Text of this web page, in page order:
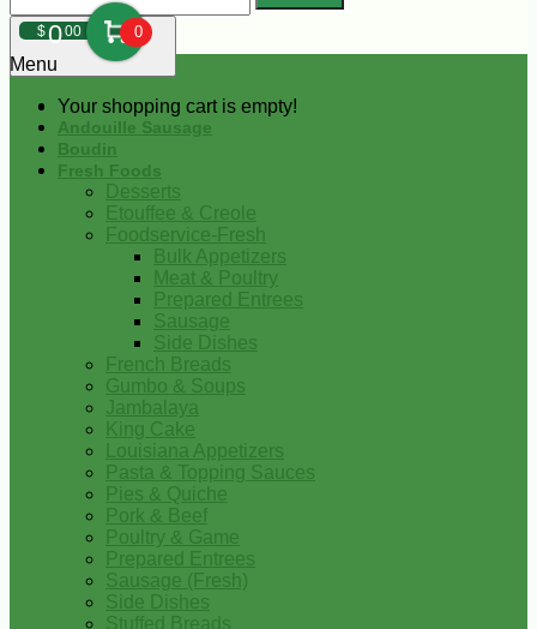
$000 0
Your shopping cart is empty!
Menu
Andouille Sausage
Boudin
Fresh Foods
Desserts
Etouffee & Creole
Foodservice-Fresh
Bulk Appetizers
Meat & Poultry
Prepared Entrees
Sausage
Side Dishes
French Breads
Gumbo & Soups
Jambalaya
King Cake
Louisiana Appetizers
Pasta & Topping Sauces
Pies & Quiche
Pork & Beef
Poultry & Game
Prepared Entrees
Sausage (Fresh)
Side Dishes
Stuffed Breads